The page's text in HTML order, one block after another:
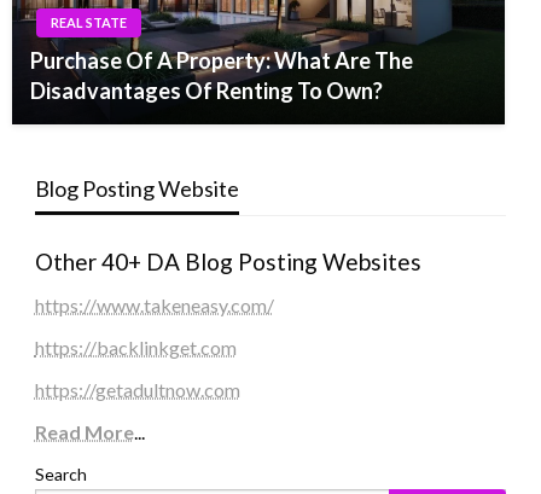
REAL STATE
Purchase Of A Property: What Are The
Disadvantages Of Renting To Own?
Blog Posting Website
Other 40+ DA Blog Posting Websites
https://www.takeneasy.com/
https://backlinkget.com
https://getadultnow.com
Read More...
Search